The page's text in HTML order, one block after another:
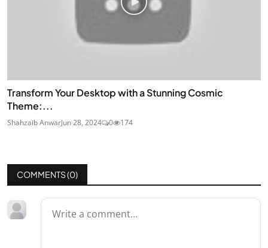
Transform Your Desktop with a Stunning Cosmic
Theme:...
Shahzaib AnwarJun 28, 2024 0 174
COMMENTS (0)